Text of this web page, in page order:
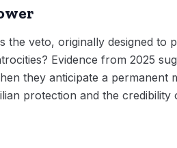
the veto, originally designed to
Evidence from 2025
they anticipate a permanent
protection and the credibility